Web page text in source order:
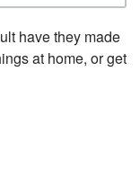
have they made
at home, or get